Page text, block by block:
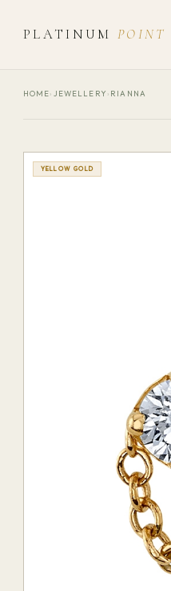
PLATINUMPOINT
HOME› JEWELLERY › RIANNA
YELLOW GOLD